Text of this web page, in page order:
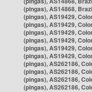
(pingas), AS14868,
(pingas), AS19429,
(pingas), AS19429,
(pingas), AS19429,
(pingas), AS19429,
(pingas), AS19429,
(pingas), AS19429,
(pingas), AS262186,
(pingas), AS262186,
(pingas), AS262186,
(pingas), AS262186,